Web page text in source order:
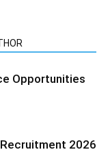
Opportunities
2026